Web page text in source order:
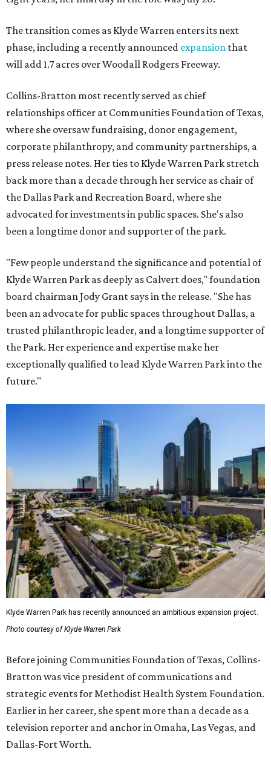
The transition comes as Klyde Warren enters its next
phase, including a recently announced expansion that
will add 1.7 acres over Woodall Rodgers Freeway.
Collins-Bratton most recently served as chief
relationships officer at Communities Foundation of Texas,
where she oversaw fundraising, donor engagement,
corporate philanthropy, and community partnerships, a
press release notes. Her ties to Klyde Warren Park stretch
back more than a decade through her service as chair of
the Dallas Park and Recreation Board, where she
advocated for investments in public spaces. She's also
been a longtime donor and supporter of the park.
"Few people understand the significance and potential of
Klyde Warren Park as deeply as Calvert does," foundation
board chairman Jody Grant says in the release. "She has
been an advocate for public spaces throughout Dallas, a
trusted philanthropic leader, and a longtime supporter of
the Park. Her experience and expertise make her
exceptionally qualified to lead Klyde Warren Park into the
future."
Klyde Warren Park has recently announced an ambitious expansion project.
Photo courtesy of Klyde Warren Park
Before joining Communities Foundation of Texas, Collins-
Bratton was vice president of communications and
strategic events for Methodist Health System Foundation.
Earlier in her career, she spent more than a decade as a
television reporter and anchor in Omaha, Las Vegas, and
Dallas-Fort Worth.